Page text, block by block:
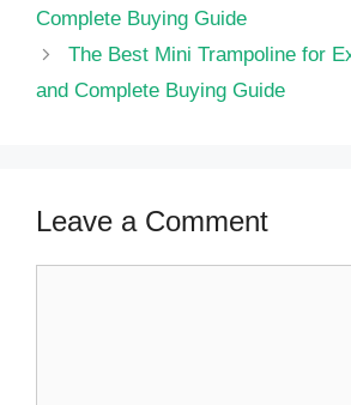
Complete Buying Guide
The Best Mini Trampoline for
and Complete Buying Guide
Leave a Comment